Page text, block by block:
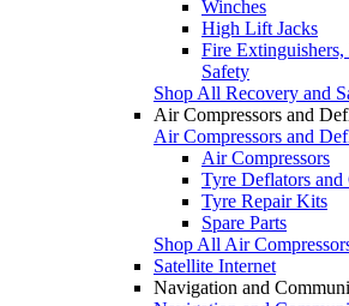
Winches
High Lift Jacks
Fire
Safety
Shop All Recovery and
Air Compressors and
Air Compressors and
Air Compressors
Tyre Deflators and
Tyre Repair Kits
Spare Parts
Shop All Air
Satellite Internet
Navigation and